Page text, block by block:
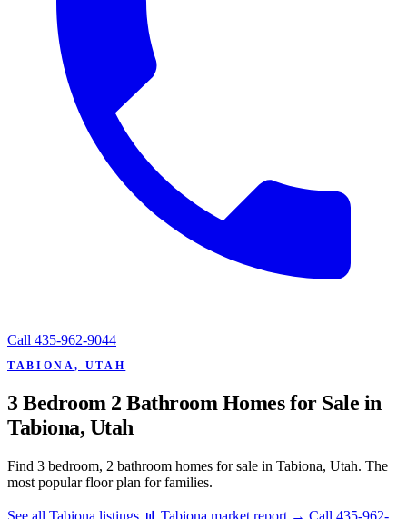
Call 435-962-9044
TABIONA, UTAH
3 Bedroom 2 Bathroom Homes for Sale in
Tabiona, Utah
Find 3 bedroom, 2 bathroom homes for sale in Tabiona, Utah. The
most popular floor plan for families.
See all Tabiona listings 📊 Tabiona market report → Call 435-962-